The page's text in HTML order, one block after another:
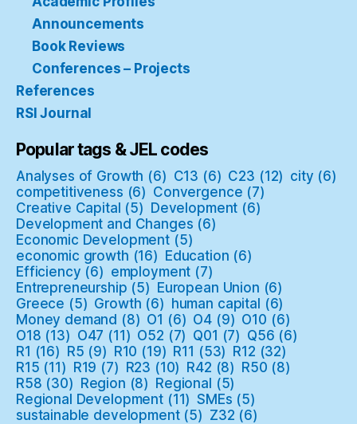
Announcements
Book Reviews
Conferences – Projects
References
RSI Journal
Popular tags & JEL codes
Analyses of Growth (6) C13 (6) C23 (12) city (6)
competitiveness (6) Convergence (7)
Creative Capital (5) Development (6)
Development and Changes (6)
Economic Development (5)
economic growth (16) Education (6)
Efficiency (6) employment (7)
Entrepreneurship (5) European Union (6)
Greece (5) Growth (6) human capital (6)
Money demand (8) O1 (6) O4 (9) O10 (6)
O18 (13) O47 (11) O52 (7) Q01 (7) Q56 (6)
R1 (16) R5 (9) R10 (19) R11 (53) R12 (32)
R15 (11) R19 (7) R23 (10) R42 (8) R50 (8)
R58 (30) Region (8) Regional (5)
Regional Development (11) SMEs (5)
sustainable development(5) Z32 (6)